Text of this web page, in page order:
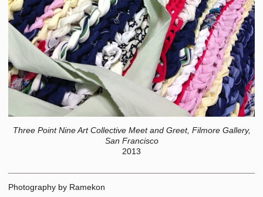
Three Point Nine Art Collective Meet and Greet, Filmore Gallery,
San Francisco
2013
Photography by Ramekon